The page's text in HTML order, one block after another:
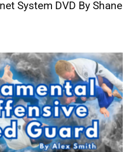
System DVD By Shane